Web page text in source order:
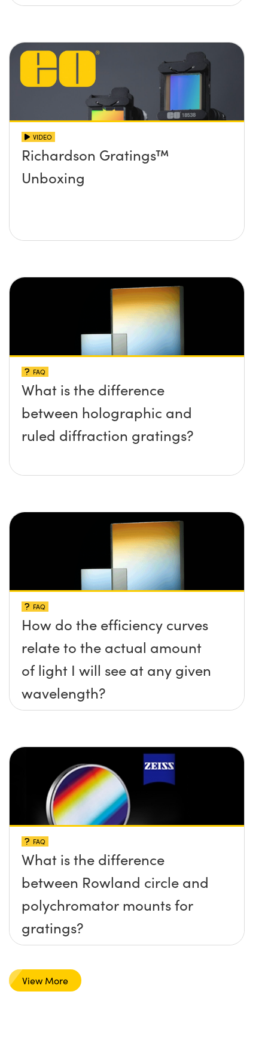
VIDEO
Richardson Gratings™
Unboxing
FAQ
What is the difference
between holographic and
ruled diffraction gratings?
FAQ
How do the efficiency curves
relate to the actual amount
of light I will see at any given
wavelength?
FAQ
What is the difference
between Rowland circle and
polychromator mounts for
gratings?
View More